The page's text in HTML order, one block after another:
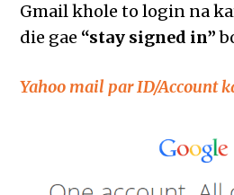
Gmail khole to login na
die gae “stay signed in”
Yahoo mail par ID/Account